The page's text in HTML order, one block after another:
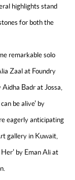
highlights stand
for both the
remarkable solo
Zaal at Foundry
Badr at Jossa,
be alive' by
eagerly anticipating
gallery in Kuwait,
by Eman Ali at